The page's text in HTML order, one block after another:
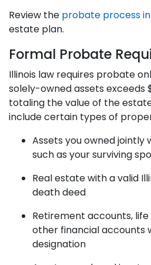
Review the probate process in
estate plan.
Formal Probate
Illinois law requires probate
solely-owned assets exceeds
totaling the value of the
include certain types of
Assets you owned jointly
such as your surviving
Real estate with a valid
death deed
Retirement accounts,
other financial accounts
designation